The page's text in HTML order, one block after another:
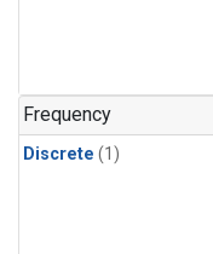
Frequency
Discrete (1)